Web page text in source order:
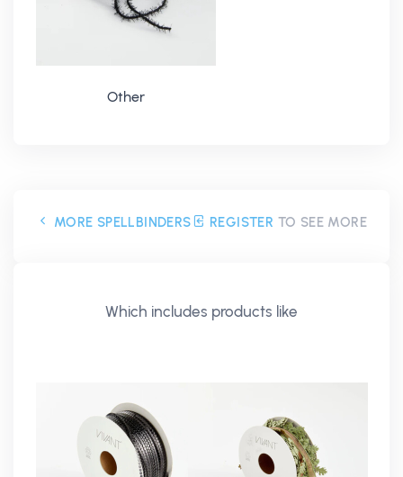
Other
MORE SPELLBINDERS REGISTER TO SEE MORE
Which includes products like